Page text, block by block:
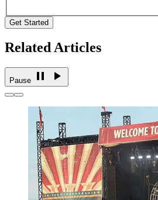
Get Started
Related Articles
Pause